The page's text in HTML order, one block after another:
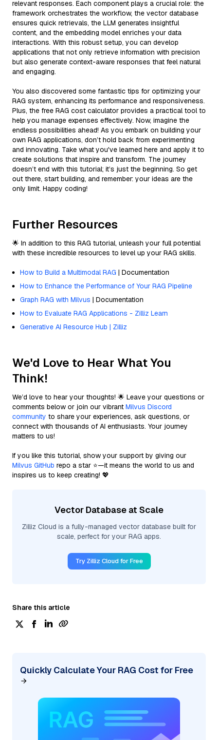
relevant responses. Each component plays a crucial role: the
framework orchestrates the workflow, the vector database
ensures quick retrievals, the LLM generates insightful
content, and the embedding model enriches your data
interactions. With this robust setup, you can develop
applications that not only retrieve information with precision
but also generate context-aware responses that feel natural
and engaging.
You also discovered some fantastic tips for optimizing your
RAG system, enhancing its performance and responsiveness.
Plus, the free RAG cost calculator provides a practical tool to
help you manage expenses effectively. Now, imagine the
endless possibilities ahead! As you embark on building your
own RAG applications, don’t hold back from experimenting
and innovating. Take what you've learned here and apply it to
create solutions that inspire and transform. The journey
doesn’t end with this tutorial; it’s just the beginning. So get
out there, start building, and remember: your ideas are the
only limit. Happy coding!
Further Resources
🌟 In addition to this RAG tutorial, unleash your full potential
with these incredible resources to level up your RAG skills.
How to Build a Multimodal RAG | Documentation
How to Enhance the Performance of Your RAG Pipeline
Graph RAG with Milvus | Documentation
How to Evaluate RAG Applications - Zilliz Learn
Generative AI Resource Hub | Zilliz
We'd Love to Hear What You
Think!
We’d love to hear your thoughts! 🌟 Leave your questions or
comments below or join our vibrant Milvus Discord
community to share your experiences, ask questions, or
connect with thousands of AI enthusiasts. Your journey
matters to us!
If you like this tutorial, show your support by giving our
Milvus GitHub repo a star ⭐—it means the world to us and
inspires us to keep creating! 💖
Vector Database at Scale
Zilliz Cloud is a fully-managed vector database built for
scale, perfect for your RAG apps.
Try Zilliz Cloud for Free
Share this article
Quickly Calculate Your RAG Cost for Free